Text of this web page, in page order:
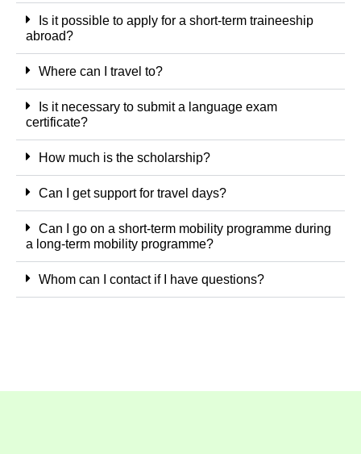
Is it possible to apply for a short-term traineeship
abroad?
Where can I travel to?
Is it necessary to submit a language exam
certificate?
How much is the scholarship?
Can I get support for travel days?
Can I go on a short-term mobility programme during
a long-term mobility programme?
Whom can I contact if I have questions?